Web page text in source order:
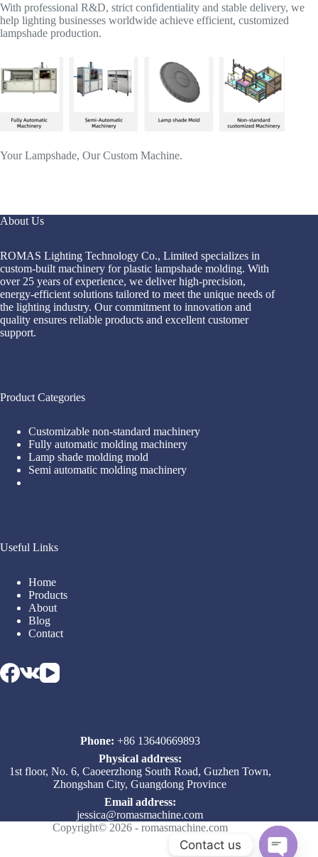
With professional R&D, strict confidentiality and stable delivery, we
help lighting businesses worldwide achieve efficient, customized
lampshade production.
Your Lampshade, Our Custom Machine.
About Us
ROMAS Lighting Technology Co., Limited specializes in
custom-built machinery for plastic lampshade molding. With
over 25 years of experience, we deliver high-precision,
energy-efficient solutions tailored to meet the unique needs of
the lighting industry. Our commitment to innovation and
quality ensures reliable products and excellent customer
support.
Product Categories
Customizable non-standard machinery
Fully automatic molding machinery
Lamp shade molding mold
Semi automatic molding machinery
Useful Links
Home
Products
About
Blog
Contact
Phone: +86 13640669893
Physical address:
1st floor, No. 6, Caoeerzhong South Road, Guzhen Town,
Zhongshan City, Guangdong Province
Email address​:
jessica@romasmachine.com
Copyright© 2026 - romasmachine.com
Contact us